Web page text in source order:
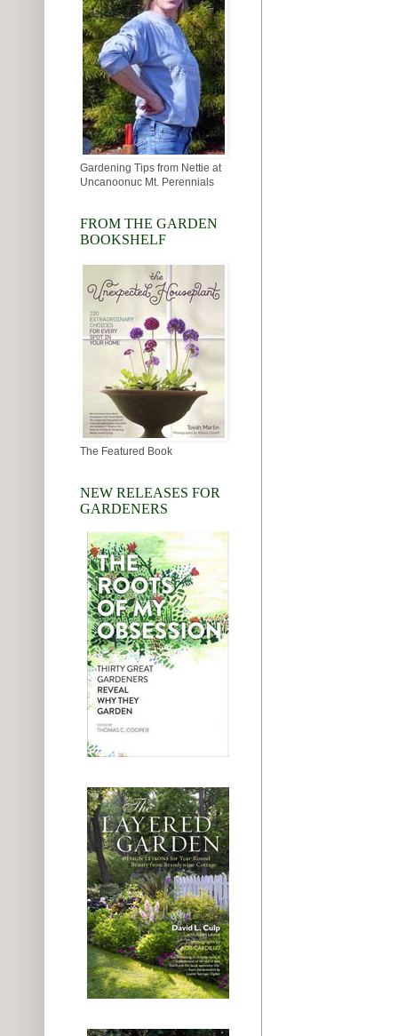
Gardening Tips from Nettie at
Uncanoonuc Mt. Perennials
FROM THE GARDEN
BOOKSHELF
The Featured Book
NEW RELEASES FOR
GARDENERS